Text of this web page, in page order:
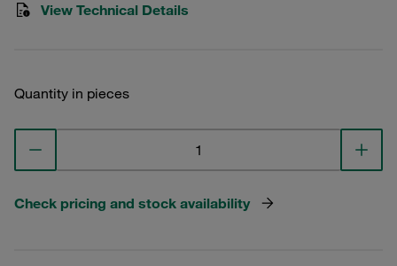
View Technical Details
Quantity in pieces
Check pricing and stock availability